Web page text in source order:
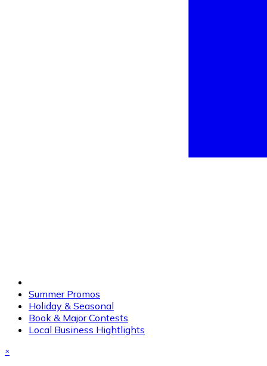
Summer Promos
Holiday & Seasonal
Book & Major Contests
Local Business Hightlights
×